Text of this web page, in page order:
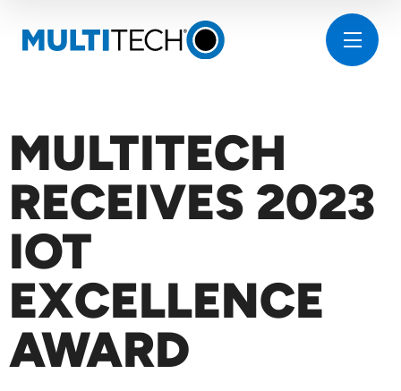
MULTITECH
RECEIVES 2023
IOT
EXCELLENCE
AWARD